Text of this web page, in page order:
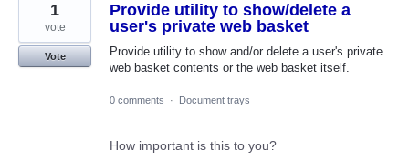
Provide utility to show/delete a
user's private web basket
Provide utility to show and/or delete a user's private
web basket contents or the web basket itself.
1
vote
Vote
0 comments · Document trays
How important is this to you?